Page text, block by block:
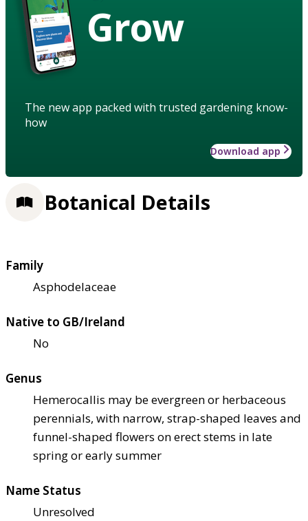
Grow
The new app packed with trusted gardening know-
how
Download app
Botanical Details
Family
Asphodelaceae
Native to GB/Ireland
No
Genus
Hemerocallis may be evergreen or herbaceous
perennials, with narrow, strap-shaped leaves and
funnel-shaped flowers on erect stems in late
spring or early summer
Name Status
Unresolved